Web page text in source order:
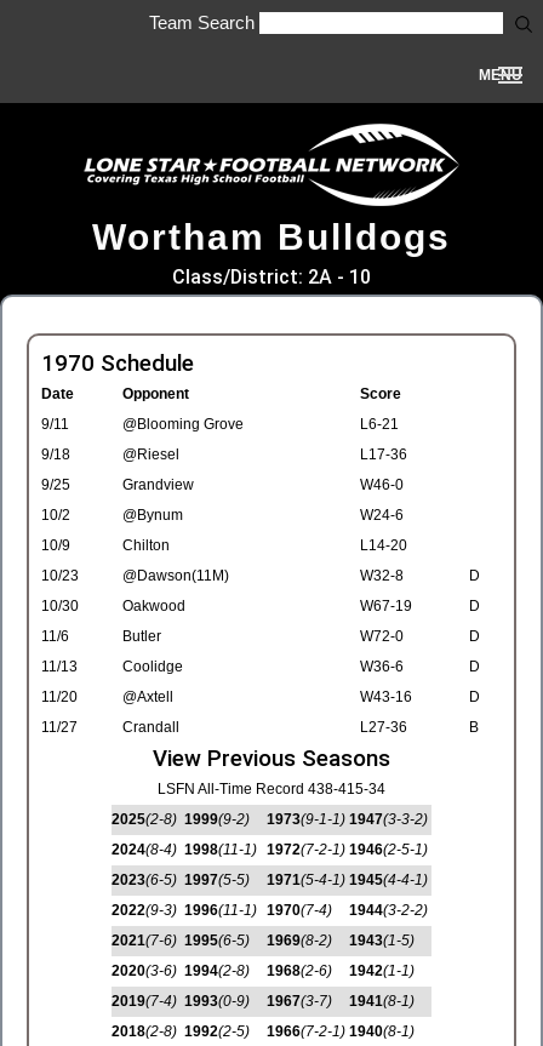
Team Search
MENU
Wortham Bulldogs
Class/District: 2A - 10
1970 Schedule
Date Opponent
Score
9/11
@Blooming Grove
L6-21
9/18
@Riesel
L17-36
9/25
Grandview
W46-0
10/2
@Bynum
W24-6
10/9
Chilton
L14-20
10/23
@Dawson(11M) W32-8
D
10/30
Oakwood W67-19
D
11/6
Butler W72-0
D
11/13
Coolidge W36-6
D
11/20
@Axtell W43-16
D
11/27
Crandall L27-36 B
View Previous Seasons
LSFN All-Time Record 438-415-34
2025(2-8)
2024(8-4)
2023(6-5)
2022(9-3)
2021(7-6)
2020(3-6)
2019(7-4)
2018(2-8)
1999(9-2)
1998(11-1)
1997(5-5)
1996(11-1)
1995(6-5)
1994(2-8)
1993(0-9)
1992(2-5)
1973(9-1-1)
1972(7-2-1)
1971(5-4-1)
1970(7-4)
1969(8-2)
1968(2-6)
1967(3-7)
1966(7-2-1)
1947(3-3-2)
1946(2-5-1)
1945(4-4-1)
1944(3-2-2)
1943(1-5)
1942(1-1)
1941(8-1)
1940(8-1)